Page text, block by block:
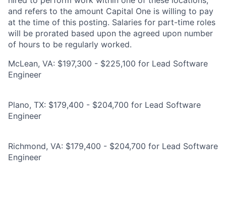
and refers to the amount Capital One is willing to pay
at the time of this posting. Salaries for part-time roles
will be prorated based upon the agreed upon number
of hours to be regularly worked.
McLean, VA: $197,300 - $225,100 for Lead Software
Engineer
Plano, TX: $179,400 - $204,700 for Lead Software
Engineer
Richmond, VA: $179,400 - $204,700 for Lead Software
Engineer